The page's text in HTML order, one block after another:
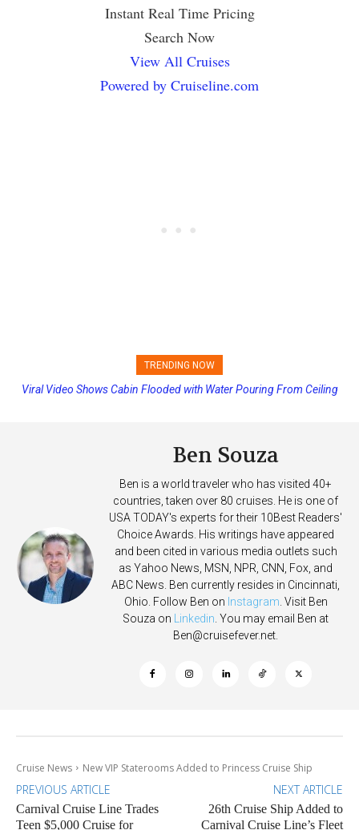
Instant Real Time Pricing
Search Now
View All Cruises
Powered by Cruiseline.com
TRENDING NOW
Princess Cruises Changing Final Payment Dates and Increasing
Viral Video Shows Cabin Flooded with Water Pouring From Ceiling
Ben Souza
Ben is a world traveler who has visited 40+
countries, taken over 80 cruises. He is one of
USA TODAY's experts for their 10Best Readers'
Choice Awards. His writings have appeared
and been cited in various media outlets such
as Yahoo News, MSN, NPR, CNN, Fox, and
ABC News. Ben currently resides in Cincinnati,
Ohio. Follow Ben on Instagram . Visit Ben
Souza on Linkedin . You may email Ben at
Ben@cruisefever.net
Cruise News New VIP Staterooms Added to Princess Cruise Ship
PREVIOUS ARTICLE
Carnival Cruise Line Trades
Teen $5,000 Cruise for
NEXT ARTICLE
26th Cruise Ship Added to
Carnival Cruise Line’s Fleet